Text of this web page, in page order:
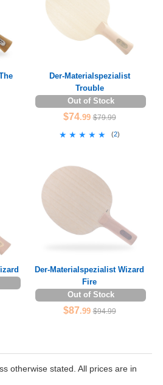
Der-Materialspezialist
Trouble
Out of Stock
$74.99 $79.99
★★★★★
★★★★★ (2)
Der-Materialspezialist Wizard
Fire
Out of Stock
$87.99 $94.99
otherwise stated. All prices are in